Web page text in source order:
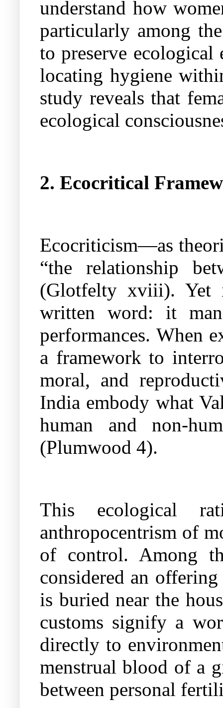
understand how
particularly among
to preserve
locating hygiene
study reveals that
ecological
2. Ecocritical
Ecocriticism—as
“the relationship
(Glotfelty xviii). Yet
written word: it
performances. When
a framework to
moral, and
India embody what
human and non-
(Plumwood 4).
This ecological
anthropocentrism of
of control. Among
considered an
is buried near the
customs signify a
directly to
menstrual blood of a
between personal